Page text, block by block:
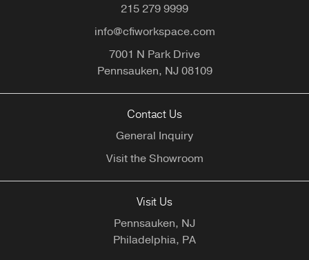
215 279 9999
info@cfiworkspace.com
7001 N Park Drive
Pennsauken, NJ08109
Contact Us
General Inquiry
Visit the Showroom
Visit Us
Pennsauken, NJ
Philadelphia, PA